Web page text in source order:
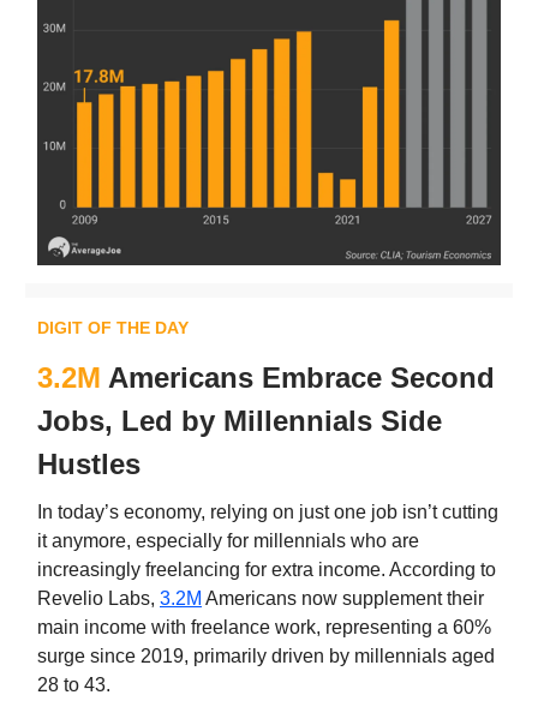
DIGIT OF THE DAY
3.2M Americans Embrace Second
Jobs, Led by Millennials Side
Hustles
In today’s economy, relying on just one job isn’t cutting
it anymore, especially for millennials who are
increasingly freelancing for extra income. According to
Revelio Labs, 3.2M Americans now supplement their
main income with freelance work, representing a 60%
surge since 2019, primarily driven by millennials aged
28 to 43.